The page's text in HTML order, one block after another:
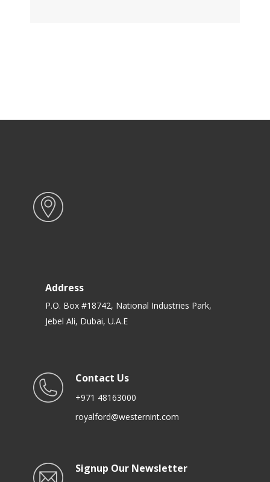
Address
P.O. Box #18742, National Industries Park,
Jebel Ali, Dubai, U.A.E
Contact Us
+971 48163000
royalford@westernint.com
Signup Our Newsletter